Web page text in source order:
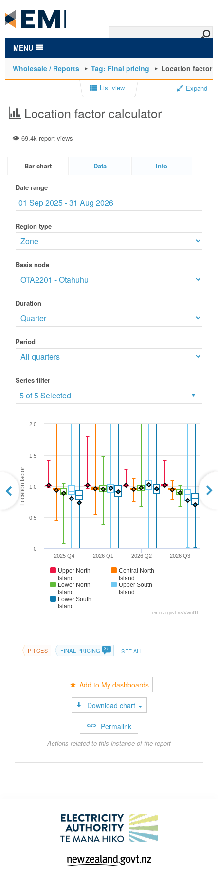
main
content
MENU
Wholesale / Reports Tag: Final pricing Location factor
List view Expand
Location factor calculator
69.4k report views
Bar chart Data Info
Date range
Region type
Basis node
Duration
Period
Series filter
5 of 5 Selected
Location factor
2026 Q1 2026 Q3
2025 Q4 2026 Q2
0
0.5
1.0
1.5
2.0
Upper North
Island
Central North
Island
Lower North
Island
Upper South
Island
Lower South
Island
emi.ea.govt.nz/r/wuf1f
PRICES FINAL PRICING 35 SEE ALL
Add to My dashboards
Download chart
Permalink
Actions related to this instance of the report